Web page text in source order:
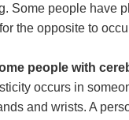
Some people have
the opposite to
people with
occurs in
and wrists. A